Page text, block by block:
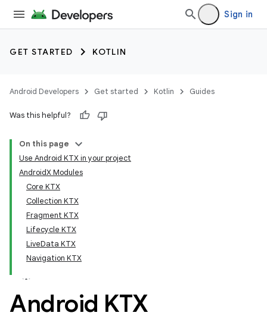
Sign in
GET STARTED KOTLIN
Android Developers Get started Kotlin Guides
Was this helpful?
On this page
Use Android KTX in your project
AndroidX Modules
Core KTX
Collection KTX
Fragment KTX
Lifecycle KTX
LiveData KTX
Navigation KTX
Android KTX